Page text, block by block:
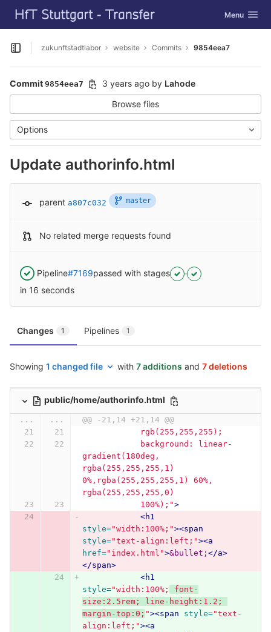
Skip to content
GitLab Toggle
Menu
Open sidebar
zukunftstadtlabor website Commits 9854eea7
Commit 9854eea7 3 years ago by Lahode
Browse files
Options
Update authorinfo.html
parent a807c032 master
No related merge requests found
Pipeline#7169passed with stages
in 16 seconds
Changes 1 Pipelines 1
Showing 1 changed file with 7 additions and 7 deletions
public/home/authorinfo.html
... ...
@@ -21,14 +21,14 @@
            rgb(255,255,255);
gradient(180deg,
rgba(255,255,255,1)
0%,rgba(255,255,255,1) 60%,
rgba(255,255,255,0)
            100%);"
>
<h1
style="width:100%;"><span
style="text-align:left;"><a
href="index.html">&bullet; </a>
</span>
<h1
style="width:100%;
font-
size:2.5rem; line-height:1.2;
margin-top:0; "><span style="text-
align:left;"><a